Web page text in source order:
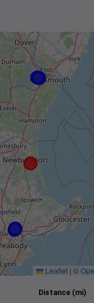
Leaflet | ©
Distance (mi)